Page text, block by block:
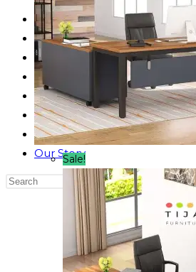
Reading Table
Bed Side Table
Dressing Table
Dining Table
Computer Table
Blog
Contact us
Our Story
Search
Sale!